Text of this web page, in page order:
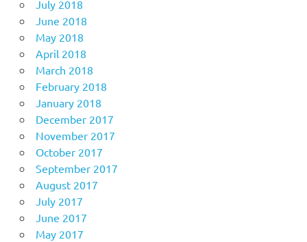
July 2018
June 2018
May 2018
April 2018
March 2018
February 2018
January 2018
December 2017
November 2017
October 2017
September 2017
August 2017
July 2017
June 2017
May 2017